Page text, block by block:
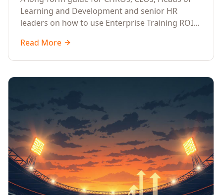
Global Enterprise Training Programs
in 2026
Learning and Development and senior HR
leaders on how to use Enterprise Training ROI
enterprise learning, training needs analysis and
corporate upskilling programmes with the
Read More